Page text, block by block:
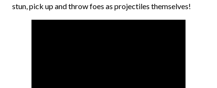
stun, pick up and throw foes as projectiles themselves!